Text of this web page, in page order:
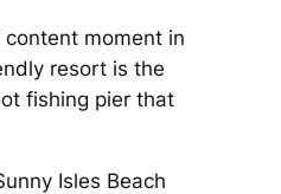
moment in
resort is the
fishing pier that
Isles Beach